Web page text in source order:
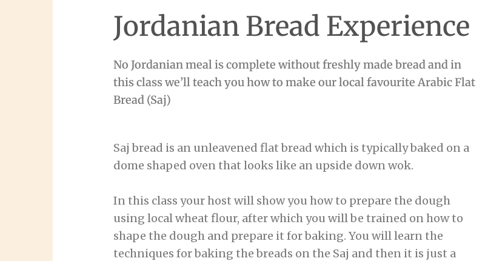
Jordanian Bread Experience
No Jordanian meal is complete without freshly made bread and in
this class we’ll teach you how to make our local favourite Arabic Flat
Bread (Saj)
Saj bread is an unleavened flat bread which is typically baked on a
dome shaped oven that looks like an upside down wok.
In this class your host will show you how to prepare the dough
using local wheat flour, after which you will be trained on how to
shape the dough and prepare it for baking. You will learn the
techniques for baking the breads on the Saj and then it is just a